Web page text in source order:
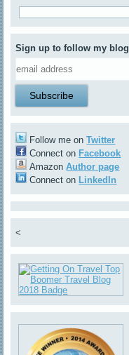
Sign up to follow my blog
Follow me onTwitter
Connect on Facebook
AmazonAuthor page
Connect on LinkedIn
<